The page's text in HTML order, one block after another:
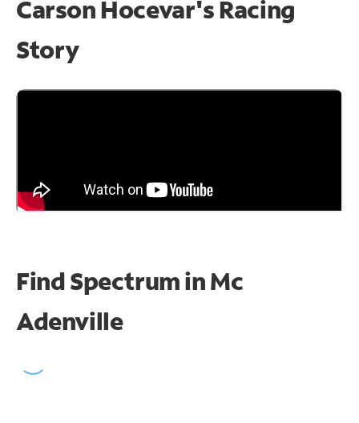
Carson Hocevar's Racing
Story
Find Spectrum in Mc
Adenville